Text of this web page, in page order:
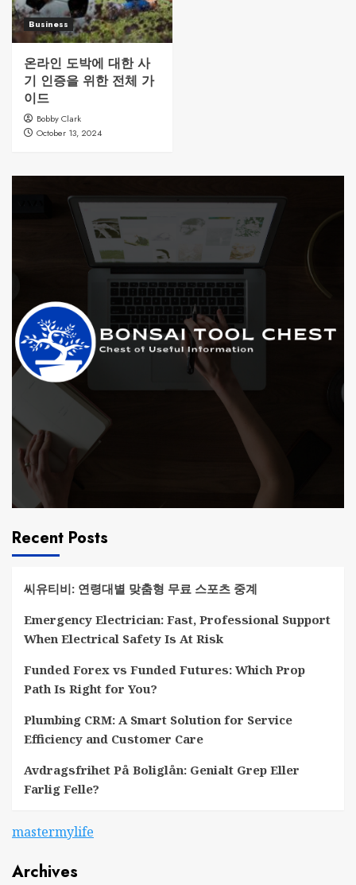
Business
온라인 도박에 대한 사
기 인증을 위한 전체 가
이드
Bobby Clark
October 13, 2024
Recent Posts
씨유티비: 연령대별 맞춤형 무료 스포츠 중계
Emergency Electrician: Fast, Professional Support
When Electrical Safety Is At Risk
Funded Forex vs Funded Futures: Which Prop
Path Is Right for You?
Plumbing CRM: A Smart Solution for Service
Efficiency and Customer Care
Avdragsfrihet På Boliglån: Genialt Grep Eller
Farlig Felle?
mastermylife
Archives